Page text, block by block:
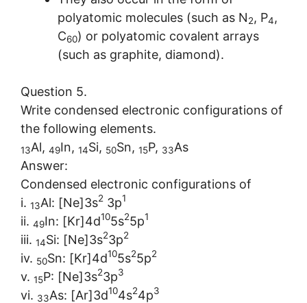
polyatomic molecules (such as N2, P4,
C60) or polyatomic covalent arrays
(such as graphite, diamond).
Question 5.
Write condensed electronic configurations of
the following elements.
13Al, 49In, 14Si, 50Sn, 15P, 33As
Answer:
Condensed electronic configurations of
i. 13Al: [Ne]3s2 3p1
ii. 49In: [Kr]4d105s25p1
iii. 14Si: [Ne]3s23p2
iv. 50Sn: [Kr]4d105s25p2
v. 15P: [Ne]3s23p3
vi. 33As: [Ar]3d104s24p3